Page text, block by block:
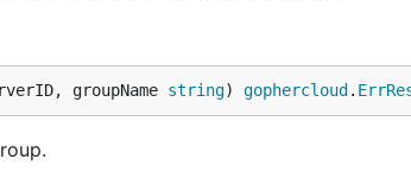
groupName string) gophercloud .